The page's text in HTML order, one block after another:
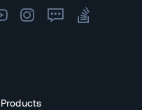
Products